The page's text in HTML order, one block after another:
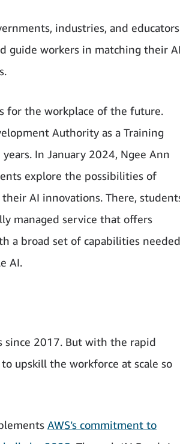
industries, and educators
guide workers in matching their AI
for the workplace of the future.
Authority as a Training
In January 2024, Ngee Ann
explore the possibilities of
AI innovations. There,
managed service that offers
a broad set of capabilities needed
AI.
since 2017. But with the rapid
upskill the workforce at scale so
AWS’s commitment to